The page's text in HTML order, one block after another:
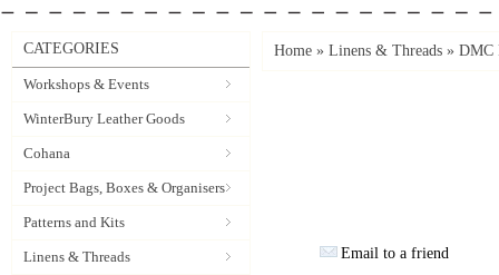
CATEGORIES
Workshops & Events
WinterBury Leather Goods
Cohana
Project Bags, Boxes & Organisers
Patterns and Kits
Linens & Threads
Home » Linens & Threads » DMC
Email to a friend